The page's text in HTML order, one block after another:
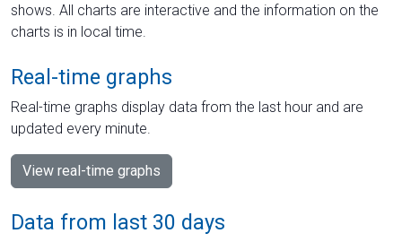
shows. All charts are interactive and the information on the
charts is in local time.
Real-time graphs
Real-time graphs display data from the last hour and are
updated every minute.
View real-time graphs
Data from last 30 days